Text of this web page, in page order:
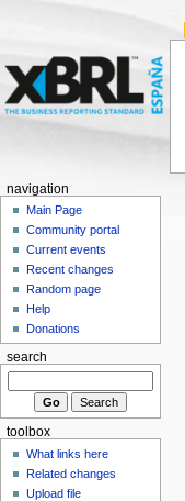
navigation
Main Page
Community portal
Current events
Recent changes
Random page
Help
Donations
search
toolbox
What links here
Related changes
Upload file